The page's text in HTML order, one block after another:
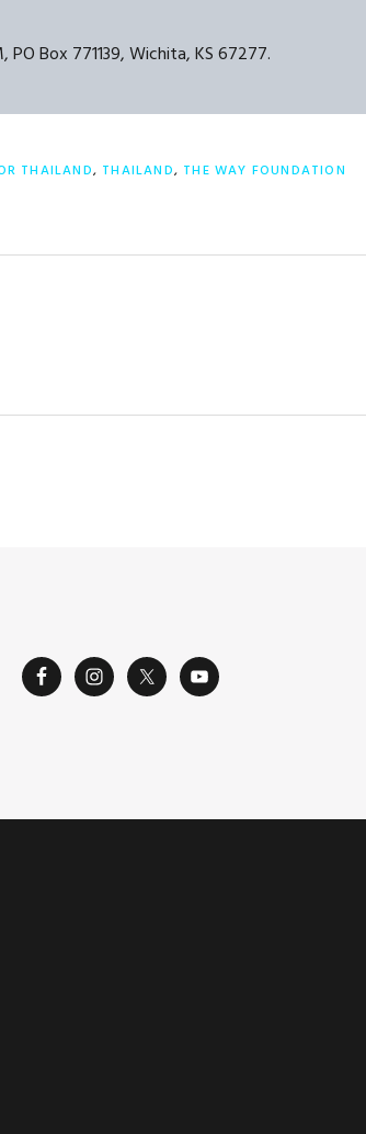
Box 771139, Wichita, KS 67277.
THAILAND, THAILAND, THE WAY FOUNDATION